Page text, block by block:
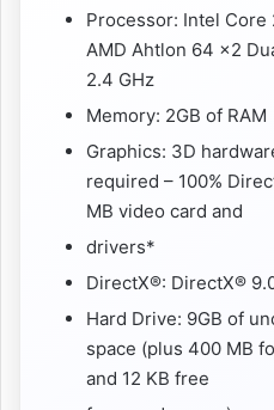
Processor: Intel Core
AMD Ahtlon 64 x2
2.4 GHz
Memory: 2GB of RAM
Graphics: 3D
required – 100%
MB video card and
drivers*
DirectX®: DirectX®
Hard Drive: 9GB of
space (plus 400 MB
and 12 KB free